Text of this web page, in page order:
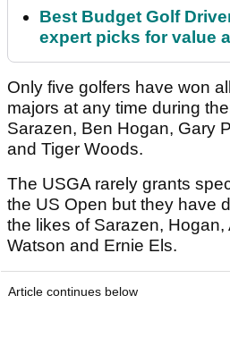
Best Budget Golf
expert picks for value
Only five golfers have won
majors at any time during
Sarazen, Ben Hogan, Gary
and Tiger Woods.
The USGA rarely grants
the US Open but they have
the likes of Sarazen, Hogan,
Watson and Ernie Els.
Article continues below